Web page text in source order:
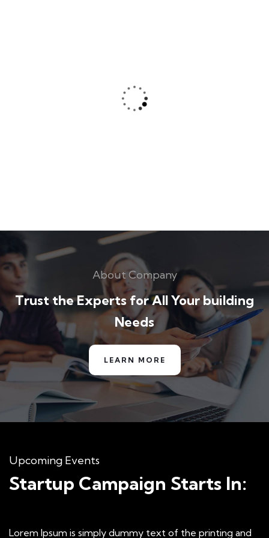
typing refreshing. Neque porro est qui
dolorem ipsum.
Jessica Brown
Founder & CEO
Amazing Courses
I was very impresed by the kitecx service
typing refreshing. Neque porro est qui
dolorem ipsum.
Customer
Special bikes
About Company
Trust the Experts for All Your building
Needs
LEARN MORE
Upcoming Events
Startup Campaign Starts In:
Lorem Ipsum is simply dummy text of the printing and